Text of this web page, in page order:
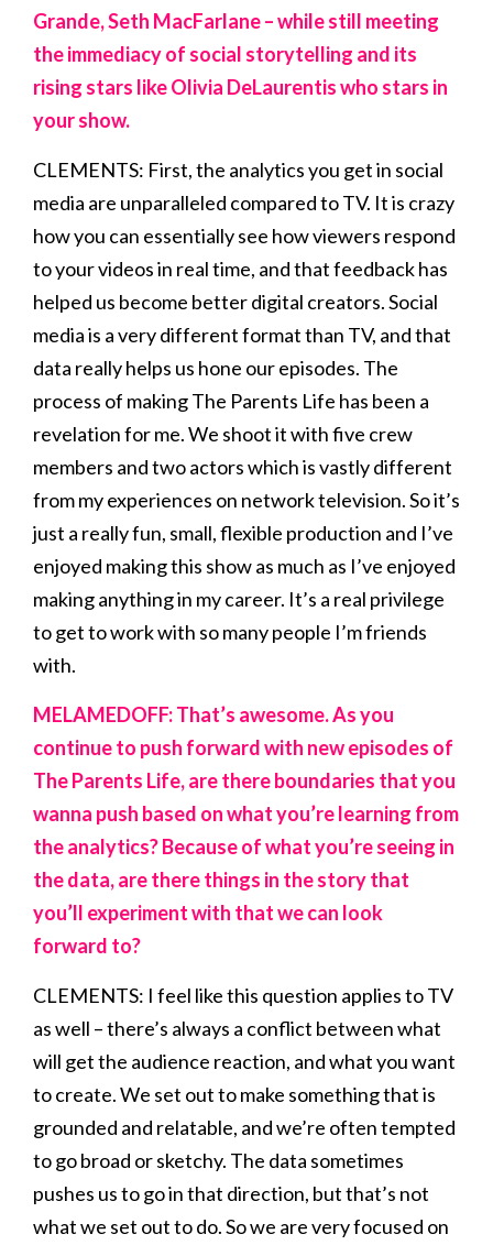
Grande, Seth MacFarlane – while still meeting
the immediacy of social storytelling and its
rising stars like Olivia DeLaurentis who stars in
your show.
CLEMENTS: First, the analytics you get in social
media are unparalleled compared to TV. It is crazy
how you can essentially see how viewers respond
to your videos in real time, and that feedback has
helped us become better digital creators. Social
media is a very different format than TV, and that
data really helps us hone our episodes. The
process of making The Parents Life has been a
revelation for me. We shoot it with five crew
members and two actors which is vastly different
from my experiences on network television. So it’s
just a really fun, small, flexible production and I’ve
enjoyed making this show as much as I’ve enjoyed
making anything in my career. It’s a real privilege
to get to work with so many people I’m friends
with.
MELAMEDOFF: That’s awesome. As you
continue to push forward with new episodes of
The Parents Life, are there boundaries that you
wanna push based on what you’re learning from
the analytics? Because of what you’re seeing in
the data, are there things in the story that
you’ll experiment with that we can look
forward to?
CLEMENTS: I feel like this question applies to TV
as well – there’s always a conflict between what
will get the audience reaction, and what you want
to create. We set out to make something that is
grounded and relatable, and we’re often tempted
to go broad or sketchy. The data sometimes
pushes us to go in that direction, but that’s not
what we set out to do. So we are very focused on